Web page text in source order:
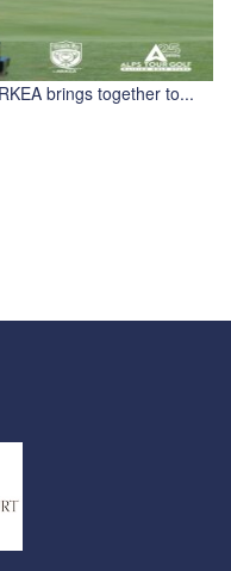
brings together to...